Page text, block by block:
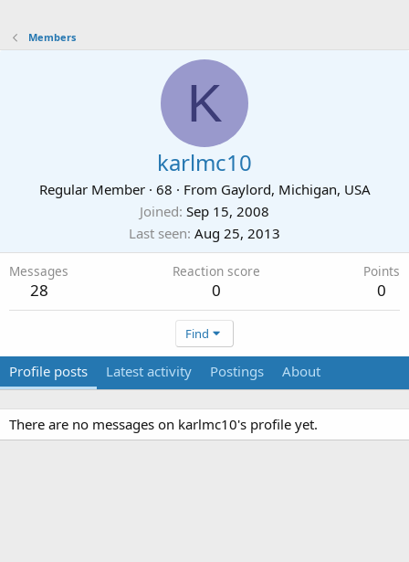
Members
K
karlmc10
Regular Member · 68 · From Gaylord, Michigan, USA
Joined Sep 15, 2008
Last seen Aug 25, 2013
Messages
28
Reaction score
0
Points
0
Find
Profile posts Latest activity Postings About
There are no messages on karlmc10's profile yet.